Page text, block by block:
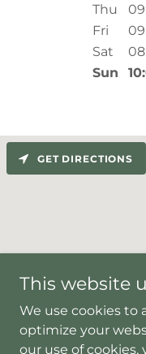
Thu
Fri
Sat
Sun
GET DIRECTIONS
Copyright © 2023
This website
We use cookies to
optimize your
our use of